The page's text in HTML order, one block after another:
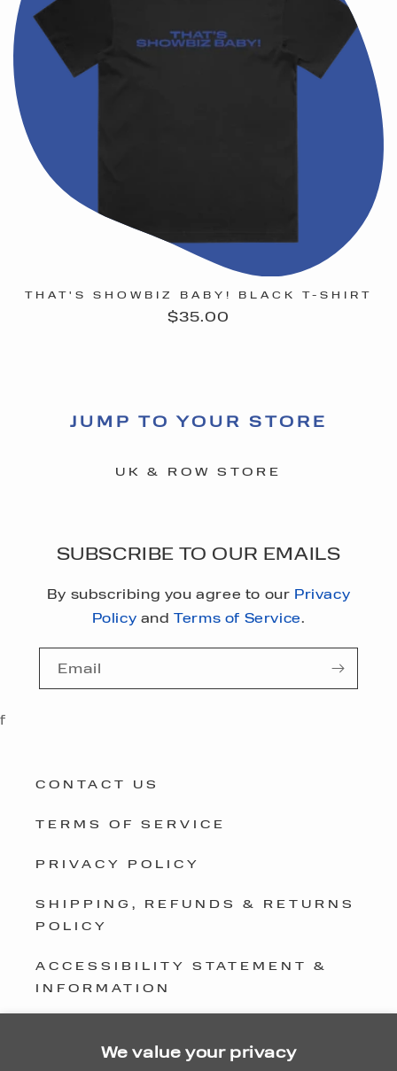
We value your privacy
THAT'S SHOWBIZ BABY! BLACK T-SHIRT
Regular
$35.00
JUMP TO YOUR STORE
UK & ROW STORE
SUBSCRIBE TO OUR EMAILS
By subscribing you agree to our Privacy
Policy andTerms of Service.
Email
f
CONTACT US
TERMS OF SERVICE
PRIVACY POLICY
SHIPPING, REFUNDS & RETURNS
POLICY
ACCESSIBILITY STATEMENT &
INFORMATION